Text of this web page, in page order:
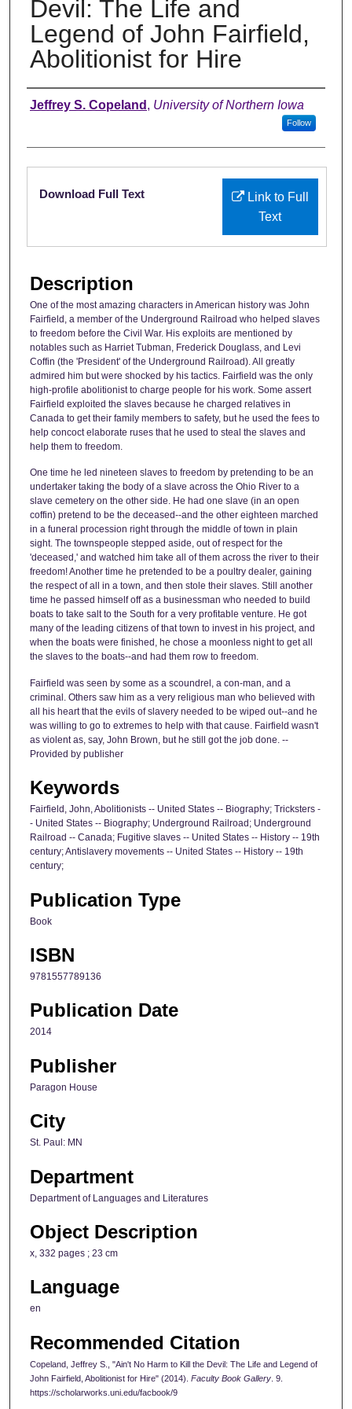
Devil: The Life and
Legend of John Fairfield,
Abolitionist for Hire
Authors
Jeffrey S. Copeland , University of Northern Iowa
Follow
Files
Link to Full
Text
Download Full Text
Description
One of the most amazing characters in American history was John
Fairfield, a member of the Underground Railroad who helped slaves
to freedom before the Civil War. His exploits are mentioned by
notables such as Harriet Tubman, Frederick Douglass, and Levi
Coffin (the 'President' of the Underground Railroad). All greatly
admired him but were shocked by his tactics. Fairfield was the only
high-profile abolitionist to charge people for his work. Some assert
Fairfield exploited the slaves because he charged relatives in
Canada to get their family members to safety, but he used the fees to
help concoct elaborate ruses that he used to steal the slaves and
help them to freedom.
One time he led nineteen slaves to freedom by pretending to be an
undertaker taking the body of a slave across the Ohio River to a
slave cemetery on the other side. He had one slave (in an open
coffin) pretend to be the deceased--and the other eighteen marched
in a funeral procession right through the middle of town in plain
sight. The townspeople stepped aside, out of respect for the
'deceased,' and watched him take all of them across the river to their
freedom! Another time he pretended to be a poultry dealer, gaining
the respect of all in a town, and then stole their slaves. Still another
time he passed himself off as a businessman who needed to build
boats to take salt to the South for a very profitable venture. He got
many of the leading citizens of that town to invest in his project, and
when the boats were finished, he chose a moonless night to get all
the slaves to the boats--and had them row to freedom.
Fairfield was seen by some as a scoundrel, a con-man, and a
criminal. Others saw him as a very religious man who believed with
all his heart that the evils of slavery needed to be wiped out--and he
was willing to go to extremes to help with that cause. Fairfield wasn't
as violent as, say, John Brown, but he still got the job done. --
Provided by publisher
Keywords
Fairfield, John, Abolitionists -- United States -- Biography; Tricksters -
- United States -- Biography; Underground Railroad; Underground
Railroad -- Canada; Fugitive slaves -- United States -- History -- 19th
century; Antislavery movements -- United States -- History -- 19th
century;
Publication Type
Book
ISBN
9781557789136
Publication Date
2014
Publisher
Paragon House
City
St. Paul: MN
Department
Department of Languages and Literatures
Object Description
x, 332 pages ; 23 cm
Language
en
Recommended Citation
Copeland, Jeffrey S., "Ain't No Harm to Kill the Devil: The Life and Legend of
John Fairfield, Abolitionist for Hire" (2014). Faculty Book Gallery . 9.
https://scholarworks.uni.edu/facbook/9